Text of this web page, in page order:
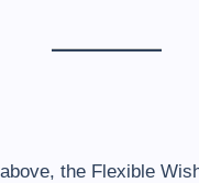
the Flexible